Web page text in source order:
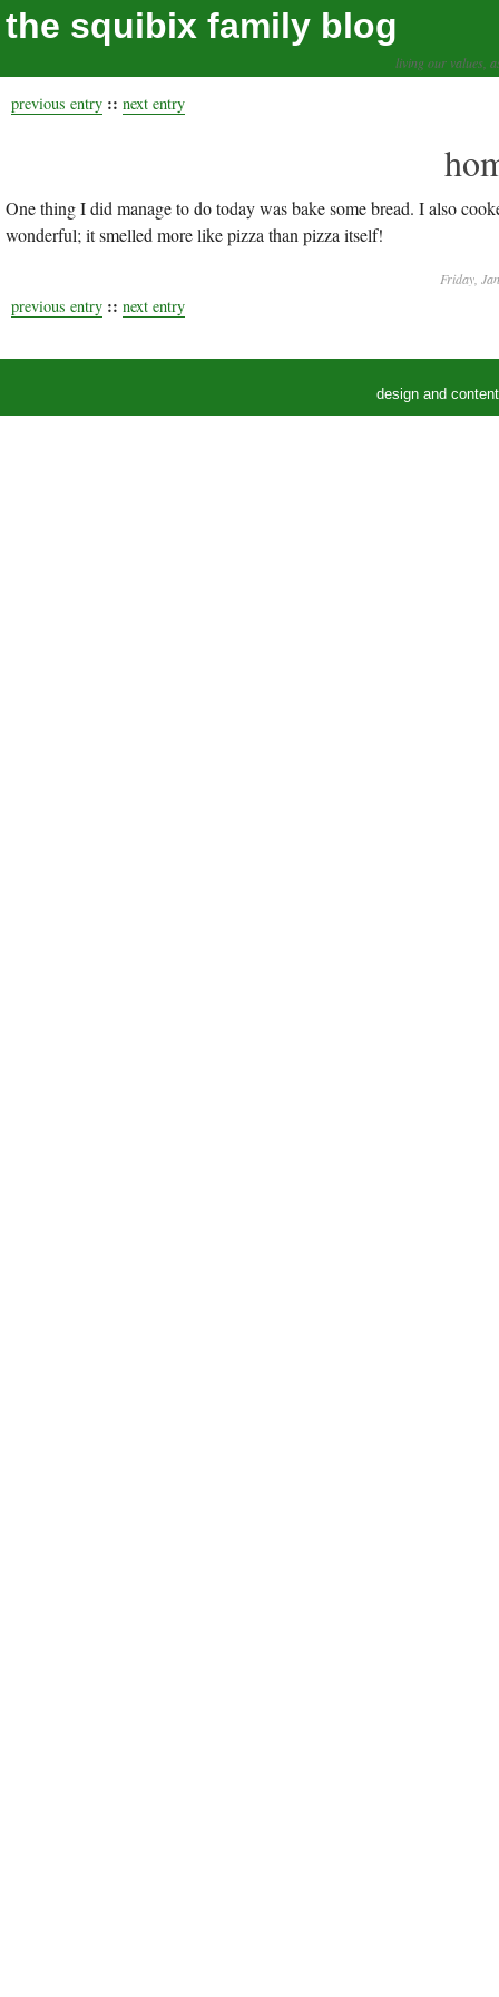
the squibix family blog
living our values,
previous entry :: next entry
One thing I did manage to do today was bake some bread. I also
wonderful; it smelled more like pizza than pizza itself!
Friday,
previous entry :: next entry
design and